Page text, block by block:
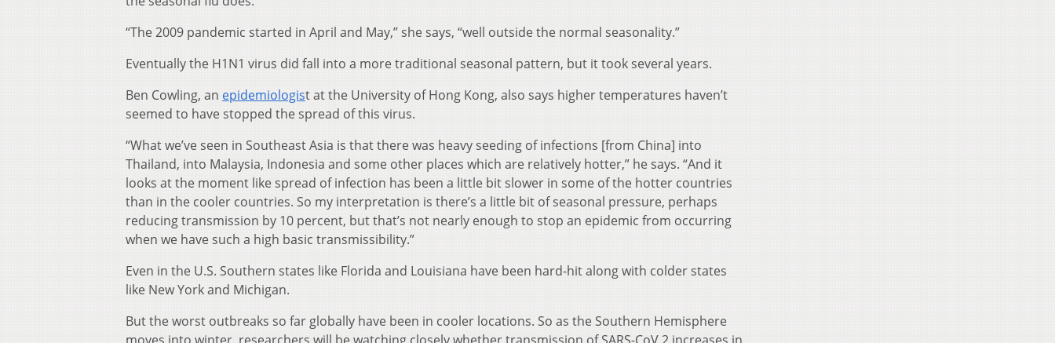
“The 2009 pandemic started in April and May,” she says, “well outside the normal seasonality.”
Eventually the H1N1 virus did fall into a more traditional seasonal pattern, but it took several years.
Ben Cowling, an epidemiologist at the University of Hong Kong, also says higher temperatures haven’t
seemed to have stopped the spread of this virus.
“What we’ve seen in Southeast Asia is that there was heavy seeding of infections [from China] into
Thailand, into Malaysia, Indonesia and some other places which are relatively hotter,” he says. “And it
looks at the moment like spread of infection has been a little bit slower in some of the hotter countries
than in the cooler countries. So my interpretation is there’s a little bit of seasonal pressure, perhaps
reducing transmission by 10 percent, but that’s not nearly enough to stop an epidemic from occurring
when we have such a high basic transmissibility.”
Even in the U.S. Southern states like Florida and Louisiana have been hard-hit along with colder states
like New York and Michigan.
But the worst outbreaks so far globally have been in cooler locations. So as the Southern Hemisphere